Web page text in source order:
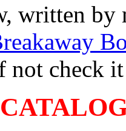
written by
not check